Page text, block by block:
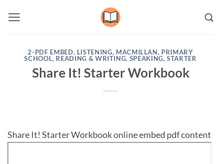
2-PDF EMBED, LISTENING, MACMILLAN, PRIMARY
SCHOOL, READING & WRITING, SPEAKING,STARTER
Share It! Starter Workbook
Share It! Starter Workbook online embed pdf content